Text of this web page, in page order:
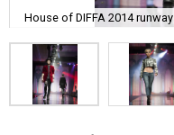
House of DIFFA 2014